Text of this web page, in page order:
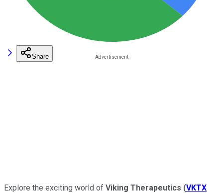
Share
Explore the exciting world of Viking Therapeutics (VKTX